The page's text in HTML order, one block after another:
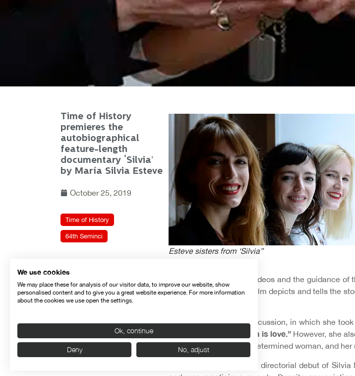
Time of History
premieres the
autobiographical
feature-length
documentary ‘Silvia’
by María Silvia Esteve
October 25, 2019
Time of History
64th Seminci
Esteve sisters from ‘Silvia”
With the help of home videos and the guidance
refuting each other, the film depicts and tells the
In the post-screening discussion, in which she
“the film’s main concern is love.” However, she
of her mother, a strong, determined woman, and
This feature film was the directorial debut of
We use cookies
We may place these for analysis of our visitor data, to improve our website, show
personalised content and to give you a great website experience. For more information
about the cookies we use open the settings.
Ok, continue
Deny No, adjust